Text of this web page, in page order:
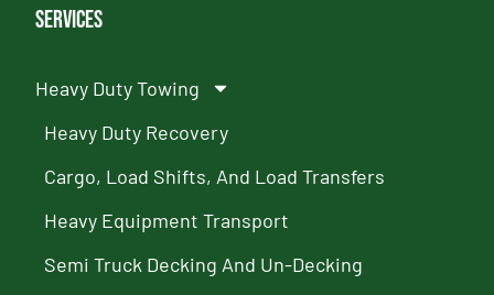
Services
Heavy Duty Towing
Heavy Duty Recovery
Cargo, Load Shifts, And Load Transfers
Heavy Equipment Transport
Semi Truck Decking And Un-Decking